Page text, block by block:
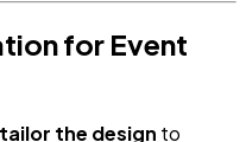
for Event
tailor the design to